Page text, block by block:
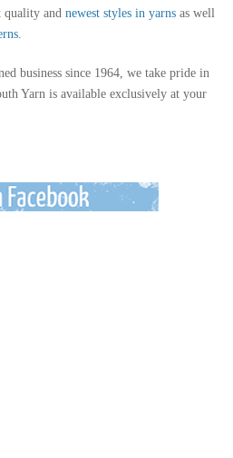
quality and newest styles in yarns as well
business since 1964, we take pride in
Yarn is available exclusively at your